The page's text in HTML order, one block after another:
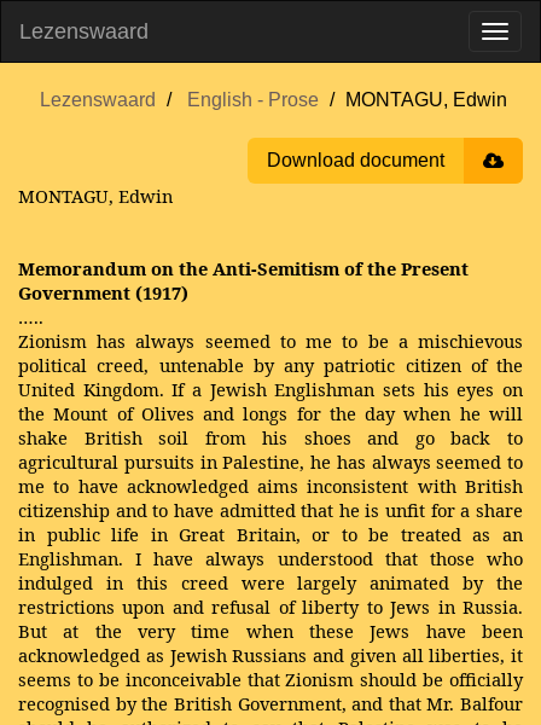
Lezenswaard
Lezenswaard English - Prose MONTAGU, Edwin
Download document
MONTAGU, Edwin
Memorandum on the Anti-Semitism of the Present
Government (1917)
…..
Zionism has always seemed to me to be a mischievous
political creed, untenable by any patriotic citizen of the
United Kingdom. If a Jewish Englishman sets his eyes on
the Mount of Olives and longs for the day when he will
shake British soil from his shoes and go back to
agricultural pursuits in Palestine, he has always seemed to
me to have acknowledged aims inconsistent with British
citizenship and to have admitted that he is unfit for a share
in public life in Great Britain, or to be treated as an
Englishman. I have always understood that those who
indulged in this creed were largely animated by the
restrictions upon and refusal of liberty to Jews in Russia.
But at the very time when these Jews have been
acknowledged as Jewish Russians and given all liberties, it
seems to be inconceivable that Zionism should be officially
recognised by the British Government, and that Mr. Balfour